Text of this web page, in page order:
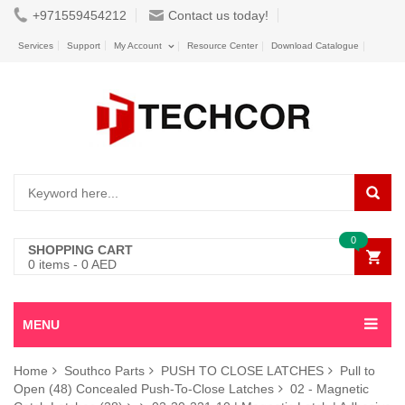
+971559454212 Contact us today!
Services Support My Account Resource Center Download Catalogue
SHOPPING CART
0 items - 0AED
0
MENU
Home Southco Parts PUSH TO CLOSE LATCHES
Pull to
Open (48) Concealed Push-To-Close Latches
02 - Magnetic